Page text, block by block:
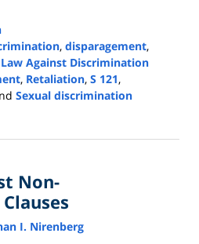
, disparagement,
Law Against Discrimination
, Retaliation, S 121,
Sexual discrimination
Non-
I. Nirenberg